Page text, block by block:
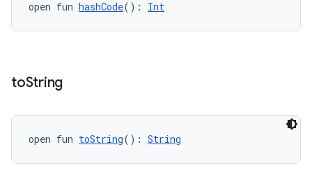
open fun hashCode(): Int
toString
open fun toString(): String